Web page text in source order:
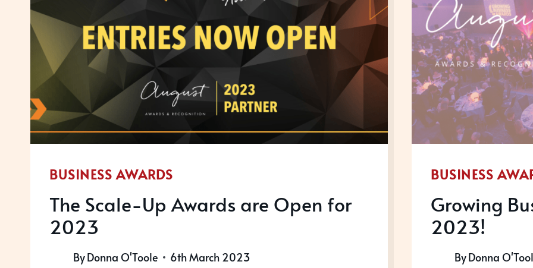
BUSINESS AWARDS
The Scale-Up Awards are Open for
2023
ByDonna O'Toole 6th March 2023
BUSINESS
Growing
2023!
ByDonna